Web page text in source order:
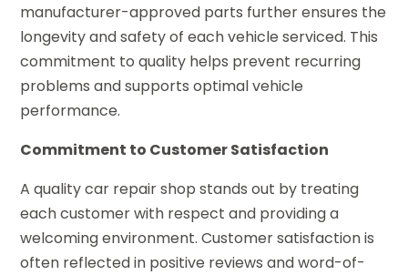
manufacturer-approved parts further ensures the
longevity and safety of each vehicle serviced. This
commitment to quality helps prevent recurring
problems and supports optimal vehicle
performance.
Commitment to Customer Satisfaction
A quality car repair shop stands out by treating
each customer with respect and providing a
welcoming environment. Customer satisfaction is
often reflected in positive reviews and word-of-